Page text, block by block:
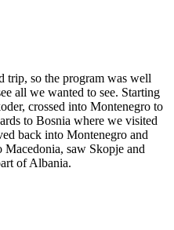
trip, so the program was well
all we wanted to see. Starting
crossed into Montenegro to
to Bosnia where we visited
back into Montenegro and
saw Skopje and
of Albania.